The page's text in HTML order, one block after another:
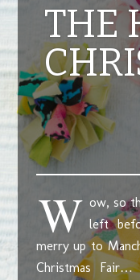
THE
W ow, so
left
merry up to
Christmas